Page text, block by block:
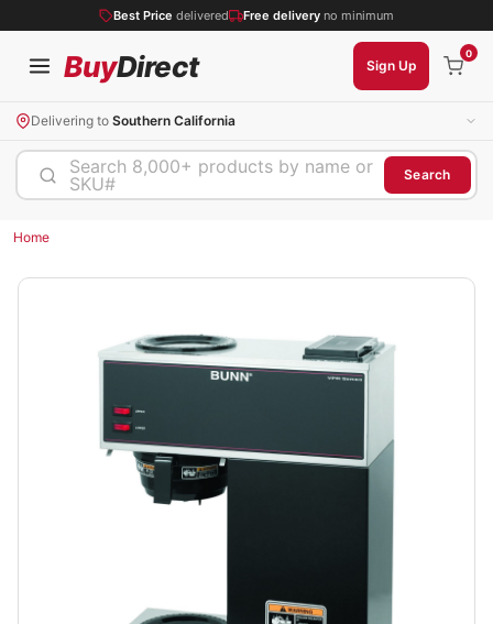
Best Price delivered Free delivery no minimum
BuyDirect Sign Up
0
Delivering to Southern California
Search 8,000+ products by name or
SKU#
Search
Home